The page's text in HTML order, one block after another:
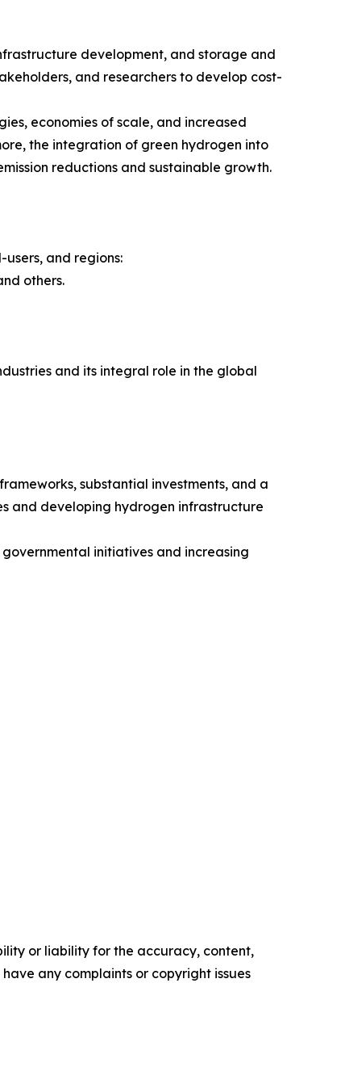
development, and storage and
and researchers to develop cost-
economies of scale, and increased
the integration of green hydrogen into
reductions and sustainable growth.
and regions:
others.
and its integral role in the global
substantial investments, and a
and developing hydrogen infrastructure
initiatives and increasing
or liability for the accuracy, content,
any complaints or copyright issues